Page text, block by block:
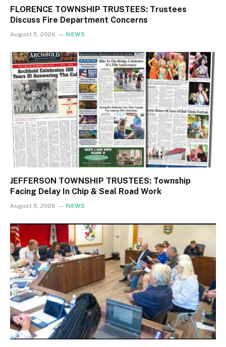
FLORENCE TOWNSHIP TRUSTEES: Trustees
Discuss Fire Department Concerns
August 5, 2026 NEWS
JEFFERSON TOWNSHIP TRUSTEES: Township
Facing Delay In Chip & Seal Road Work
August 5, 2026 NEWS